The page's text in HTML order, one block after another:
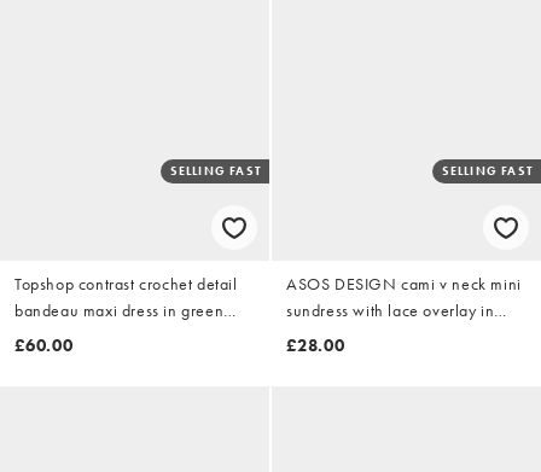
SELLING FAST
Topshop contrast crochet detail
bandeau maxi dress in green
and peach
£60.00
SELLING FAST
ASOS DESIGN cami v neck mini
sundress with lace overlay in
vibrant green
£28.00